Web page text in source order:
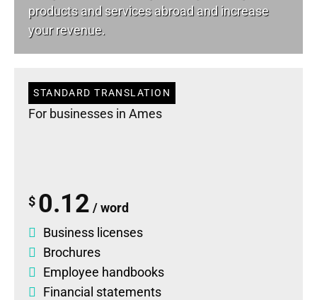
products and services abroad and increase
your revenue.
STANDARD TRANSLATION
For businesses in Ames
$ 0.12 / word
Business licenses
Brochures
Employee handbooks
Financial statements